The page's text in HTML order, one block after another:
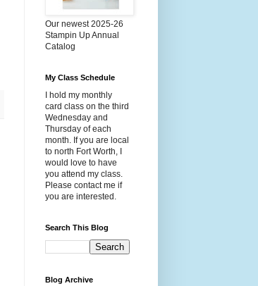
Our newest 2025-26
Stampin Up Annual
Catalog
My Class Schedule
I hold my monthly
card class on the third
Wednesday and
Thursday of each
month. If you are local
to north Fort Worth, I
would love to have
you attend my class.
Please contact me if
you are interested.
Search This Blog
Blog Archive